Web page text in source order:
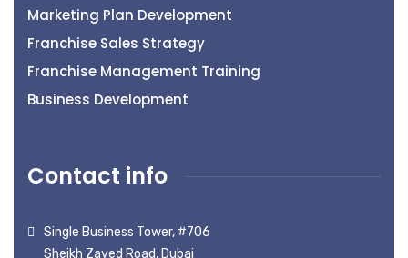
Marketing Plan Development
Franchise Sales Strategy
Franchise Management Training
Business Development
Contact info
Single Business Tower, #706
Sheikh Zayed Road, Dubai